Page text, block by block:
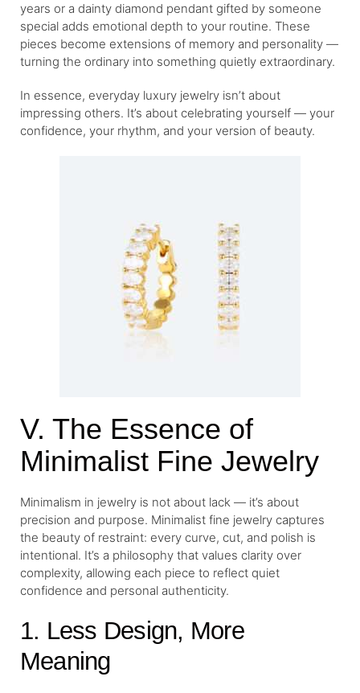
years or a dainty diamond pendant gifted by someone
special adds emotional depth to your routine. These
pieces become extensions of memory and personality —
turning the ordinary into something quietly extraordinary.
In essence, everyday luxury jewelry isn’t about
impressing others. It’s about celebrating yourself — your
confidence, your rhythm, and your version of beauty.
V. The Essence of
Minimalist Fine Jewelry
Minimalism in jewelry is not about lack — it’s about
precision and purpose. Minimalist fine jewelry captures
the beauty of restraint: every curve, cut, and polish is
intentional. It’s a philosophy that values clarity over
complexity, allowing each piece to reflect quiet
confidence and personal authenticity.
1. Less Design, More
Meaning